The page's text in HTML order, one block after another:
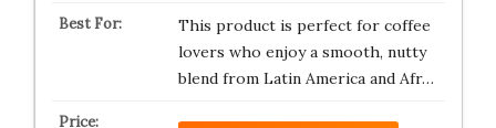
This product is perfect for coffee
lovers who enjoy a smooth, nutty
blend from Latin America and Afr…